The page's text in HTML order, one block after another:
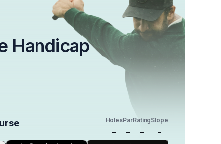
Handicap
Holes
-
Par
-
Rating
-
Slope
-